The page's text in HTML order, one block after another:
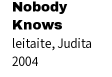
Nobody
Knows
leitaite, Judita
2004